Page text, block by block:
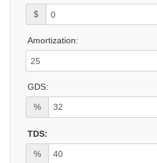
$
Amortization:
GDS:
%
TDS:
%